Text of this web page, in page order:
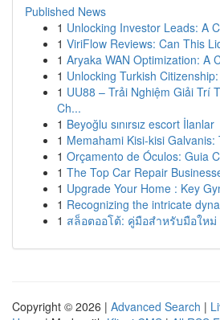
Published News
1 Unlocking Investor Leads: A
1 ViriFlow Reviews: Can This
1 Aryaka WAN Optimization: A
1 Unlocking Turkish
1 UU88 – Trải Nghiệm Giải Trí
Ch...
1 Beyoğlu sınırsız escort İlanlar
1 Memahami Kisi-kisi Galvanis:
1 Orçamento de Óculos: Guia
1 The Top Car Repair
1 Upgrade Your Home : Key
1 Recognizing the intricate
1 สล็อตออโต้: คู่มือสำหรับมือใหม่
Copyright © 2026 | Advanced Search |